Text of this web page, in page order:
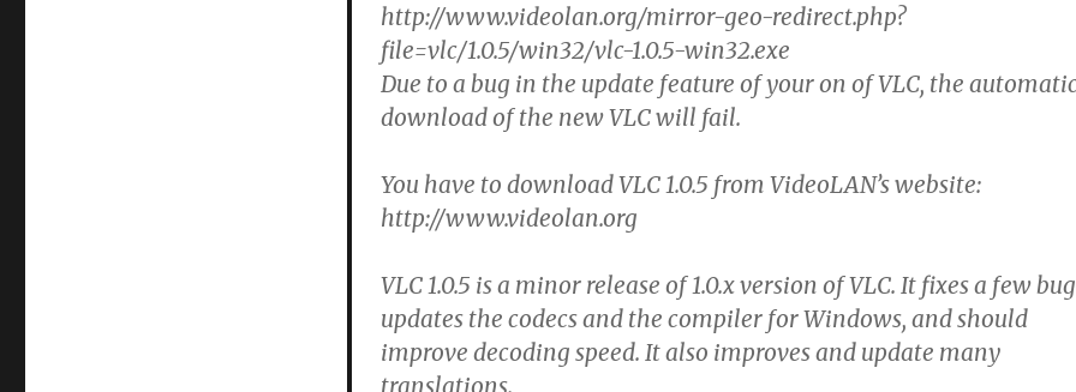
http://www.videolan.org/mirror-geo-redirect.php?
file=vlc/1.0.5/win32/vlc-1.0.5-win32.exe
Due to a bug in the update feature of your on of VLC, the
download of the new VLC will fail.
You have to download VLC 1.0.5 from VideoLAN’s website:
http://www.videolan.org
VLC 1.0.5 is a minor release of 1.0.x version of VLC. It fixes a few
updates the codecs and the compiler for Windows, and should
improve decoding speed. It also improves and update many
translations.